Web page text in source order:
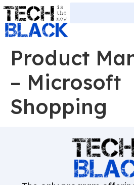
Product
– Microsoft
Shopping